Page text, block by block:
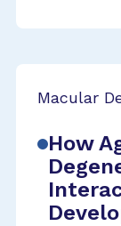
Macular
How